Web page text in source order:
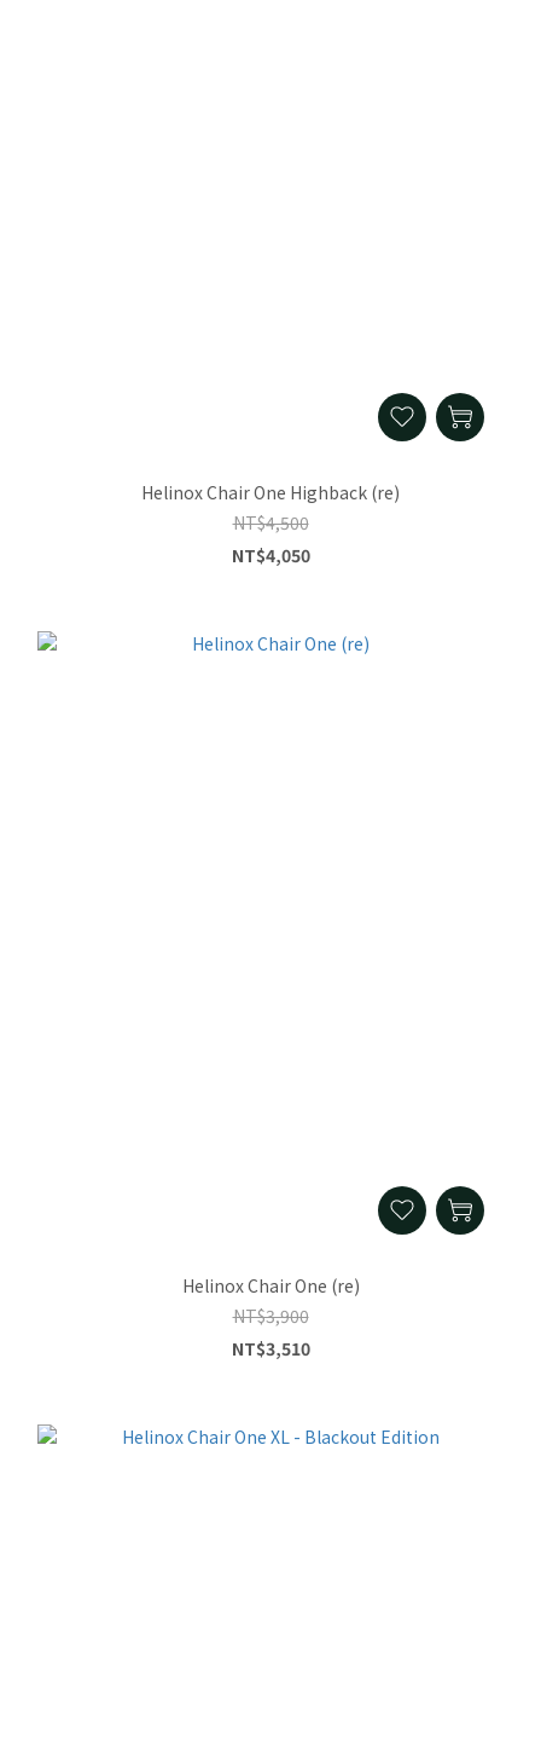
Helinox Chair One Highback (re)
NT$4,500
NT$4,050
Helinox Chair One (re)
NT$3,900
NT$3,510